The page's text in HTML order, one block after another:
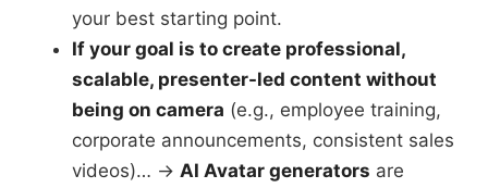
your best starting point.
If your goal is to create professional,
scalable, presenter-led content without
being on camera (e.g., employee training,
corporate announcements, consistent sales
videos)… → AI Avatar generators are